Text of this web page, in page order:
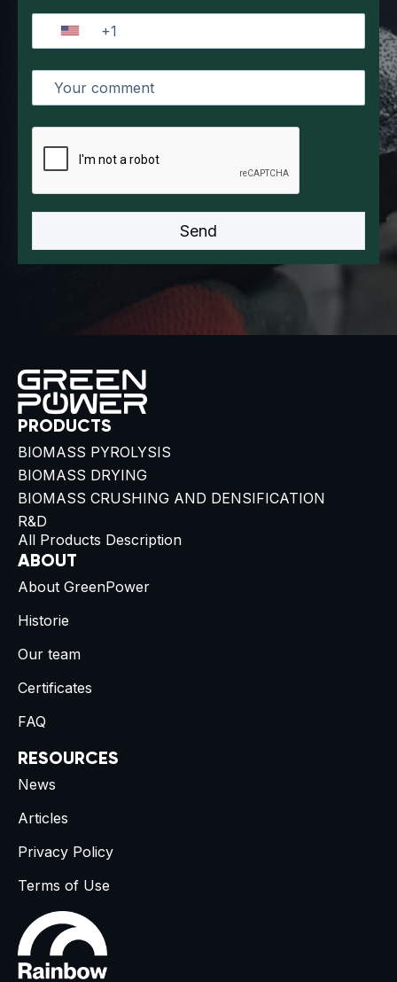
PRODUCTS
BIOMASS PYROLYSIS
BIOMASS DRYING
BIOMASS CRUSHING AND DENSIFICATION
R&D
All Products Description
ABOUT
About GreenPower
Historie
Our team
Certificates
FAQ
RESOURCES
News
Articles
Privacy Policy
Terms of Use